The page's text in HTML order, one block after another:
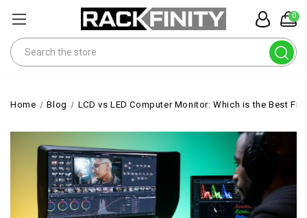
0
Search
Home Blog LCD vs LED Computer Monitor: Which is the Best Fit